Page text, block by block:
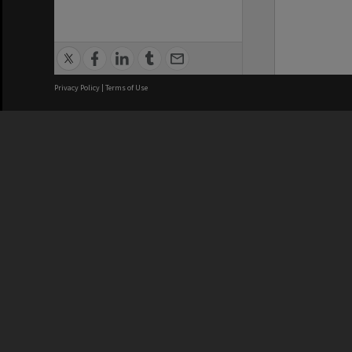
Privacy Policy | Terms of Use